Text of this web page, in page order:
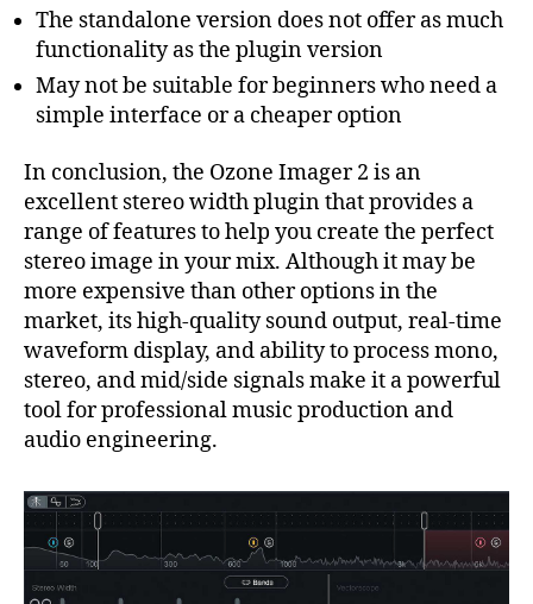
The standalone version does not offer as much
functionality as the plugin version
May not be suitable for beginners who need a
simple interface or a cheaper option
In conclusion, the Ozone Imager 2 is an
excellent stereo width plugin that provides a
range of features to help you create the perfect
stereo image in your mix. Although it may be
more expensive than other options in the
market, its high-quality sound output, real-time
waveform display, and ability to process mono,
stereo, and mid/side signals make it a powerful
tool for professional music production and
audio engineering.